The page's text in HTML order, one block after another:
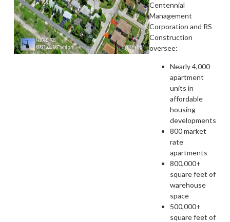
Centennial
Management
Corporation and RS
Construction
oversee:
Nearly 4,000
apartment
units in
affordable
housing
developments
800 market
rate
apartments
800,000+
square feet of
warehouse
space
500,000+
square feet of